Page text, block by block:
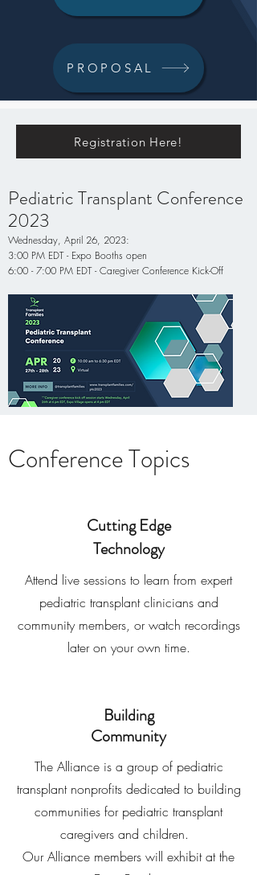
PROPOSAL
Registration Here!
Pediatric Transplant Conference
2023
Wednesday, April 26, 2023:
3:00 PM EDT - Expo Booths open
6:00 - 7:00 PM EDT - Caregiver Conference Kick-Off
Conference Topics
Cutting Edge
Technology
Attend live sessions to learn from expert
pediatric transplant clinicians and
community members, or watch recordings
later on your own time.
Building
Community
The Alliance is a group of pediatric
transplant nonprofits dedicated to building
communities for pediatric transplant
caregivers and children.
Our Alliance members will exhibit at the